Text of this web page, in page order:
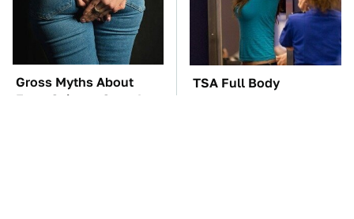
Gross Myths About
Farts Science Says Are
TSA Full Body